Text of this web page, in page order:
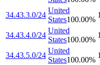
34.43.3.0/24
United
States100.00%
1
34.43.4.0/24
United
States100.00%
1
34.43.5.0/24
United
States100.00%
1